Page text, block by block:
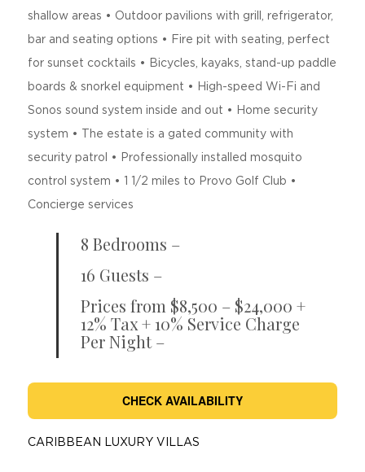
shallow areas • Outdoor pavilions with grill, refrigerator,
bar and seating options • Fire pit with seating, perfect
for sunset cocktails • Bicycles, kayaks, stand-up paddle
boards & snorkel equipment • High-speed Wi-Fi and
Sonos sound system inside and out • Home security
system • The estate is a gated community with
security patrol • Professionally installed mosquito
control system • 1 1/2 miles to Provo Golf Club •
Concierge services
8 Bedrooms –
16 Guests –
Prices from $8,500 – $24,000 +
12% Tax + 10% Service Charge
Per Night –
CHECK AVAILABILITY
CARIBBEAN LUXURY VILLAS